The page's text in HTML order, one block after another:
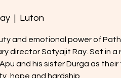
  |
Luton
and emotional power of
director Satyajit Ray. Set in a
and his sister Durga as their
hope and hardship.